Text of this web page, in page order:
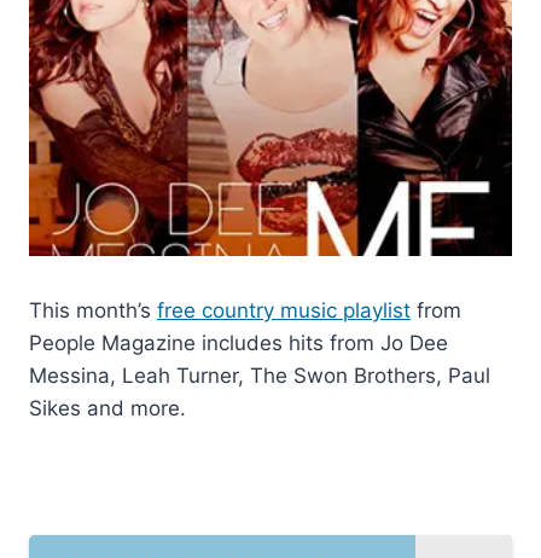
This month’s free country music playlist from
People Magazine includes hits from Jo Dee
Messina, Leah Turner, The Swon Brothers, Paul
Sikes and more.